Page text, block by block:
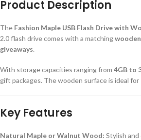
Product Description
The Fashion Maple USB Flash Drive with
2.0 flash drive comes with a matching
giveaways.
With storage capacities ranging from 4GB to
gift packages. The wooden surface is ideal for
Key Features
Natural Maple or Walnut Wood: Stylish